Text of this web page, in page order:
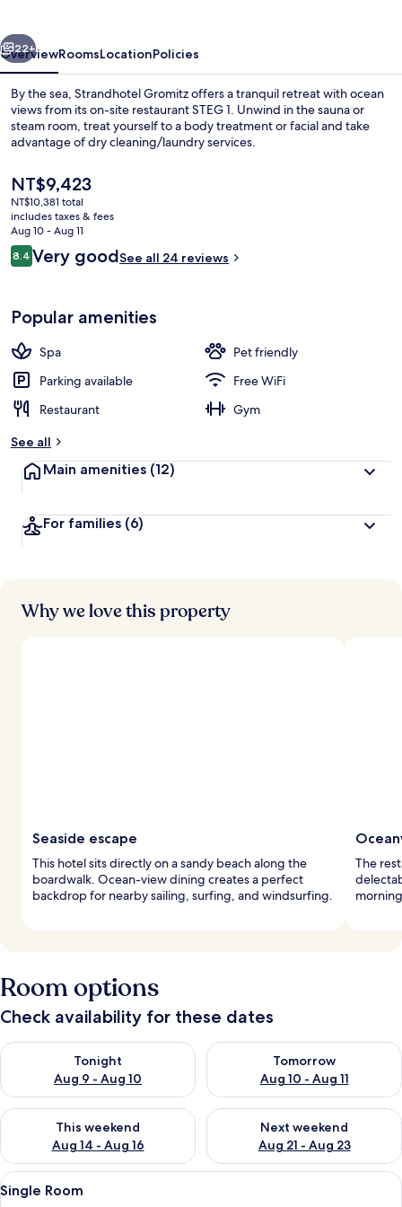
Next
22+
OverviewRoomsLocationPolicies
By the sea, Strandhotel Gromitz offers a tranquil retreat with ocean
views from its on-site restaurant STEG 1. Unwind in the sauna or
steam room, treat yourself to a body treatment or facial and take
advantage of dry cleaning/laundry services.
The
current
price
is
NT$9,423
NT$9,423
NT$10,381 total
includes taxes & fees
Aug 10 - Aug 11
Reviews
8.48.4 out of 10
Very goodSee all 24 reviews
Popular amenities
Spa
Pet friendly
Parking available
Free WiFi
Restaurant
Gym
See all
Main amenities (12)
For families (6)
Why we love this property
Seaside escape
This hotel sits directly on a sandy beach along the
boardwalk. Ocean-view dining creates a perfect
backdrop for nearby sailing, surfing, and windsurfing.
The
Room options
Check availability for these dates
Tonight
Aug 9 - Aug 10
Check availability for tonight Aug 9 - Aug 10
Tomorrow
Aug 10 - Aug 11
Check availability for
This weekend
Aug 14 - Aug 16
Check availability for this weekend Aug 14 - Aug 16
Next weekend
Aug 21 - Aug 23
Check availability for next
View
all
A single bed with white bedding, a
1
Single Room